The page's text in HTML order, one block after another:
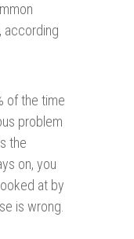
according
of the time
problem
the
on, you
at by
is wrong.